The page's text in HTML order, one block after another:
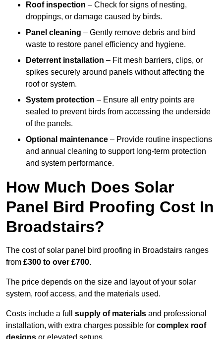
Roof inspection – Check for signs of nesting,
droppings, or damage caused by birds.
Panel cleaning – Gently remove debris and bird
waste to restore panel efficiency and hygiene.
Deterrent installation – Fit mesh barriers, clips, or
spikes securely around panels without affecting the
roof or system.
System protection – Ensure all entry points are
sealed to prevent birds from accessing the underside
of the panels.
Optional maintenance – Provide routine inspections
and annual cleaning to support long-term protection
and system performance.
How Much Does Solar
Panel Bird Proofing Cost In
Broadstairs?
The cost of solar panel bird proofing in Broadstairs ranges
from £300 to over £700.
The price depends on the size and layout of your solar
system, roof access, and the materials used.
Costs include a full supply of materials and professional
installation, with extra charges possible for complex roof